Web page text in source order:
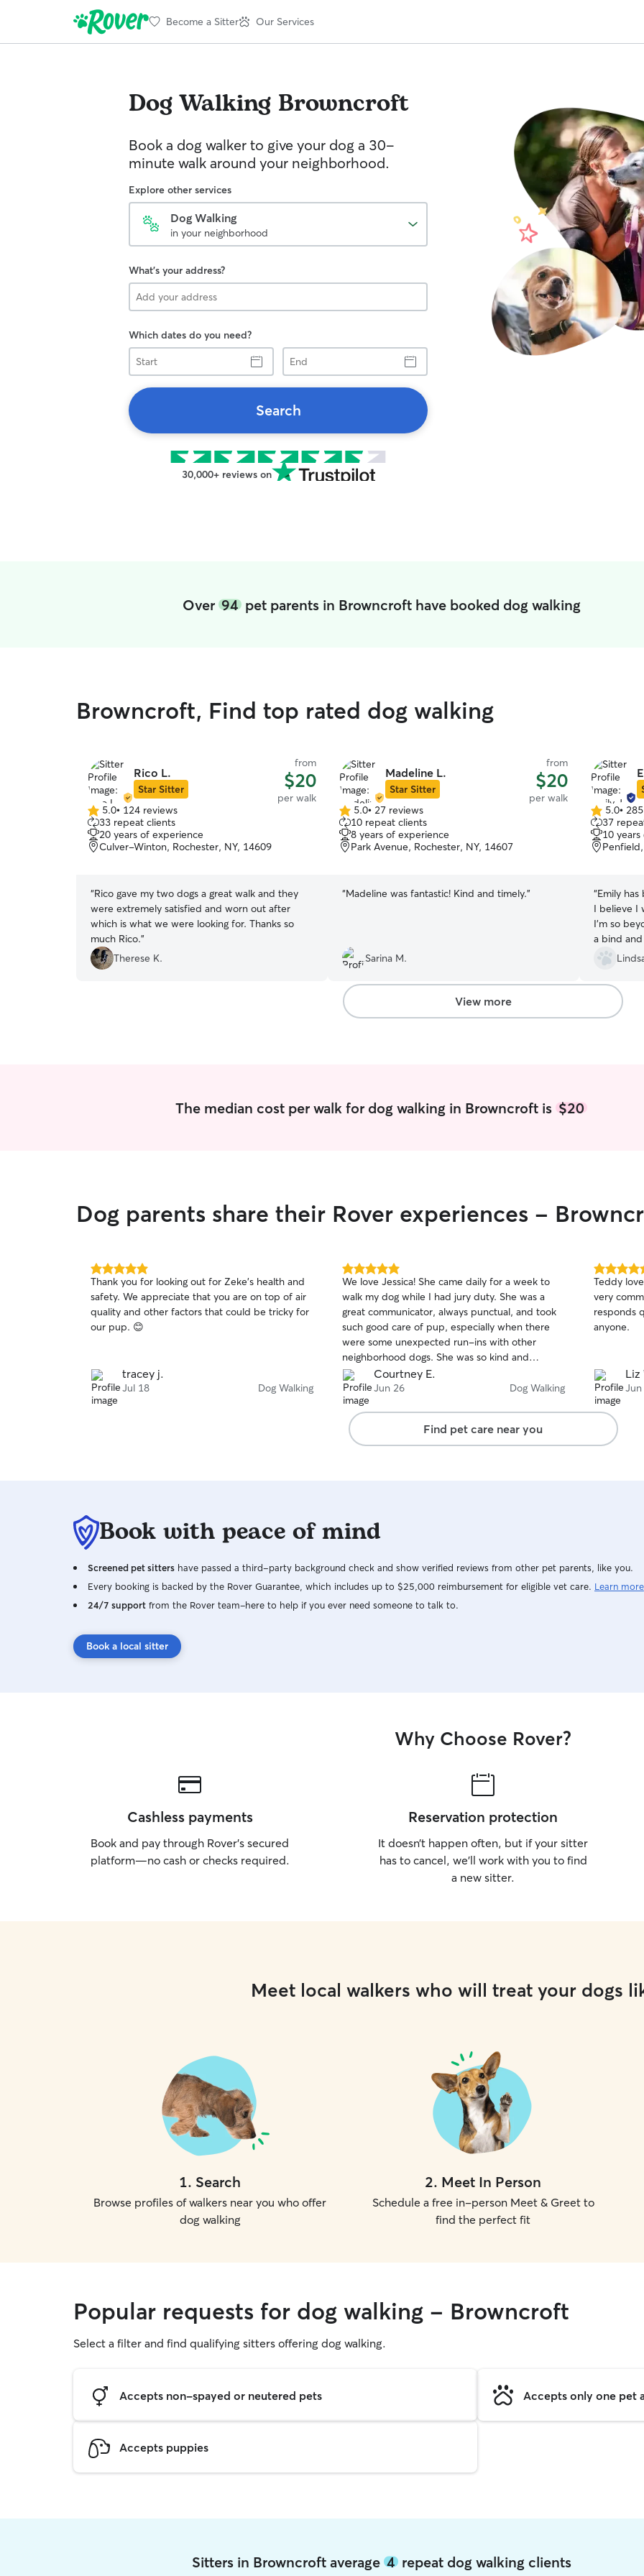
Become a Sitter Our Services
Dog Walking Browncroft
Book a dog walker to give your dog a 30-
minute walk around your neighborhood.
Explore other services
Dog Walking
in your neighborhood
What's your address?
Which dates do you need?
Start
End
Search
30,000+ reviews on
Over 94pet parents in Browncroft have booked dog walking
Browncroft, Find top rated dog walking
Rico L.
Star Sitter
from
$20
per walk
5.0
out
of
5
5.0• 124 reviews
33 repeat clients
20 years of experience
Culver-Winton, Rochester, NY, 14609
“Rico gave my two dogs a great walk and they
were extremely satisfied and worn out after
which is what we were looking for. Thanks so
much Rico.”
Therese K.
Madeline L.
Star Sitter
from
$20
per walk
5.0
out
of
5
5.0• 27 reviews
10 repeat clients
8 years of experience
Park Avenue, Rochester, NY, 14607
“Madeline was fantastic! Kind and timely.”
Sarina M.
5.0
out
of
5
5.0•
37
10
“Emily
I believe I
I’m so
a bind
that could
saw she
and knew
I’ve ever
a full time
View more
The median cost per walk for dog walking in Browncroft is$20
Dog parents share their Rover experiences -
5.0
out
of
5
stars
Thank you for looking out for Zeke's health and
safety. We appreciate that you are on top of air
quality and other factors that could be tricky for
our pup. 😊
tracey j.
Jul 18 Dog Walking
5.0
out
of
5
stars
We love Jessica! She came daily for a week to
walk my dog while I had jury duty. She was a
great communicator, always punctual, and took
such good care of pup, especially when there
were some unexpected run-ins with other
neighborhood dogs. She was so kind and
understanding and always filled me in on
anything that happened on the walk that was
out of the ordinary. I'm sure we will be seeing
Jessica again for more walks and drop-ins in the
future!
Courtney E.
Jun 26 Dog Walking
5.0
out
of
5
stars
Teddy
very
responds
anyone.
Liz
Find pet care near you
Book with peace of mind
Screened pet sitters have passed a third-party background check and show verified reviews from other pet parents, like you.
Every booking is backed by the Rover Guarantee, which includes up to $25,000 reimbursement for eligible vet care. Learn more
24/7 support from the Rover team–here to help if you ever need someone to talk to.
Book a local sitter
Why Choose Rover?
Cashless payments
Book and pay through Rover’s secured
platform—no cash or checks required.
Reservation protection
It doesn’t happen often, but if your sitter
has to cancel, we’ll work with you to find
a new sitter.
Meet local walkers who will treat your dogs
1. Search
Browse profiles of walkers near you who offer
dog walking
2. Meet In Person
Schedule a free in-person Meet & Greet to
find the perfect fit
Popular requests for dog walking - Browncroft
Select a filter and find qualifying sitters offering dog walking.
Accepts non-spayed or neutered pets Accepts only one pet
Accepts puppies
Sitters in Browncroft average 4repeat dog walking clients